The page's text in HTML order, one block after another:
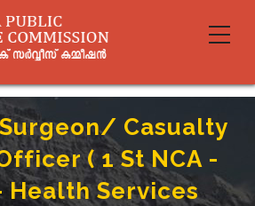
Casualty
( 1 St NCA -
Health Services